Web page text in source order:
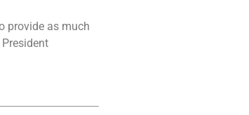
provide as much